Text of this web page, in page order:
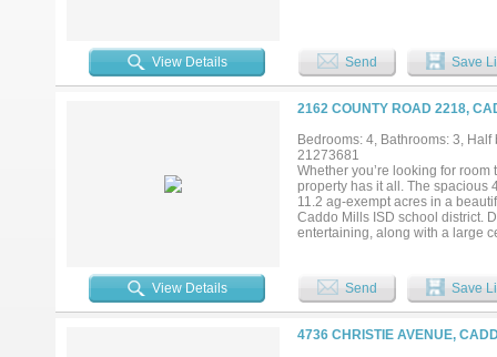
that will serve as a wonderful
Soft close doors and drawers
Fixtures. Ceiling Fans in Family
throughout the home. The
and Laundry Sink. All
paint grade Mud-Bench. 8' Solid
Fully Landscaped Flower Beds
from side entry of Driveway to
This is a great space for a
Estates....
View Details Send Save
2162 COUNTY ROAD 2218,
Bedrooms: 4, Bathrooms: 3,
21273681
Whether you’re looking for
property has it all. The spacious
11.2 ag-exempt acres in a
Caddo Mills ISD school district.
entertaining, along with a large
horses or farm animals. Don’t
View Details Send Save
4736 CHRISTIE AVENUE,